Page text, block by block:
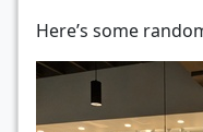
Here’s some